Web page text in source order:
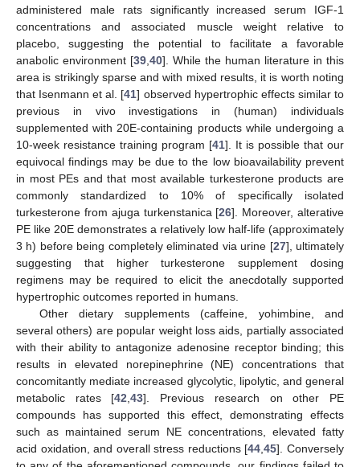
administered male rats significantly increased serum IGF-1
concentrations and associated muscle weight relative to
placebo, suggesting the potential to facilitate a favorable
anabolic environment [39,40]. While the human literature in this
area is strikingly sparse and with mixed results, it is worth noting
that Isenmann et al. [41] observed hypertrophic effects similar to
previous in vivo investigations in (human) individuals
supplemented with 20E-containing products while undergoing a
10-week resistance training program [41]. It is possible that our
equivocal findings may be due to the low bioavailability prevent
in most PEs and that most available turkesterone products are
commonly standardized to 10% of specifically isolated
turkesterone from ajuga turkenstanica [26]. Moreover, alterative
PE like 20E demonstrates a relatively low half-life (approximately
3 h) before being completely eliminated via urine [27], ultimately
suggesting that higher turkesterone supplement dosing
regimens may be required to elicit the anecdotally supported
hypertrophic outcomes reported in humans.
Other dietary supplements (caffeine, yohimbine, and
several others) are popular weight loss aids, partially associated
with their ability to antagonize adenosine receptor binding; this
results in elevated norepinephrine (NE) concentrations that
concomitantly mediate increased glycolytic, lipolytic, and general
metabolic rates [42,43]. Previous research on other PE
compounds has supported this effect, demonstrating effects
such as maintained serum NE concentrations, elevated fatty
acid oxidation, and overall stress reductions [44,45]. Conversely